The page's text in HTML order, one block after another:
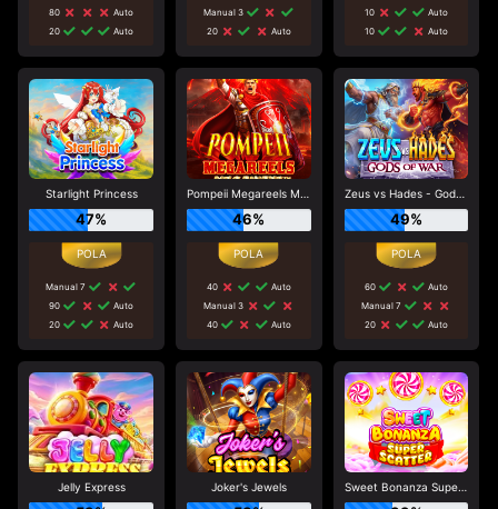
80
Auto
20
Auto
Manual 3
20
Auto
10
Auto
10
Auto
Starlight Princess
47%
Manual 7
90
Auto
20
Auto
Pompeii Megareels Megaways
46%
40
Auto
Manual 3
40
Auto
Zeus vs Hades - Gods of War
49%
60
Auto
Manual 7
20
Auto
Jelly Express Joker's Jewels Sweet Bonanza Super Scatter